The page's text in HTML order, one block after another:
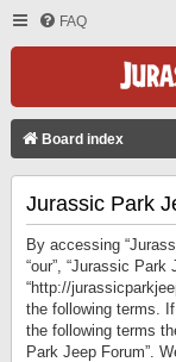
FAQ
Board index
Jurassic Park
By accessing
“our”, “Jurassic Park
“http://
the following terms.
the following terms
Park Jeep Forum”.